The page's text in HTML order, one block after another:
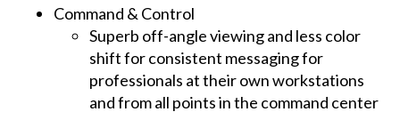
Command & Control
Superb off-angle viewing and less color
shift for consistent messaging for
professionals at their own workstations
and from all points in the command center